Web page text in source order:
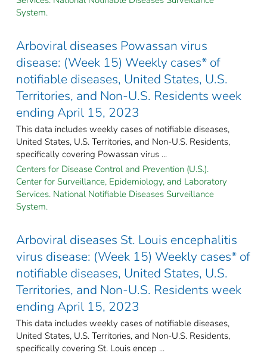
System.
Arboviral diseases Powassan virus
disease: (Week 15) Weekly cases* of
notifiable diseases, United States, U.S.
Territories, and Non-U.S. Residents week
ending April 15, 2023
This data includes weekly cases of notifiable diseases,
United States, U.S. Territories, and Non-U.S. Residents,
specifically covering Powassan virus ...
Centers for Disease Control and Prevention (U.S.).
Center for Surveillance, Epidemiology, and Laboratory
Services. National Notifiable Diseases Surveillance
System.
Arboviral diseases St. Louis encephalitis
virus disease: (Week 15) Weekly cases* of
notifiable diseases, United States, U.S.
Territories, and Non-U.S. Residents week
ending April 15, 2023
This data includes weekly cases of notifiable diseases,
United States, U.S. Territories, and Non-U.S. Residents,
specifically covering St. Louis encep ...